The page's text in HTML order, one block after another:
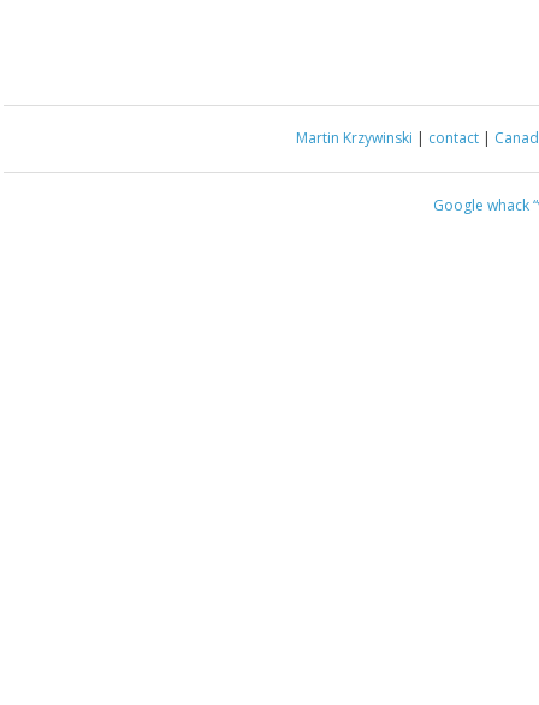
Martin Krzywinski | contact |
Google whack